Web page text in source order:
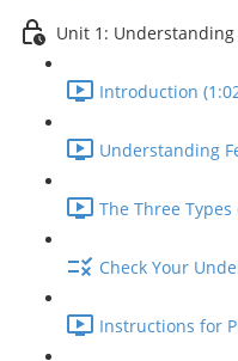
Unit 1: Understanding
Introduction
Understanding
The Three Types
Check Your
Instructions for